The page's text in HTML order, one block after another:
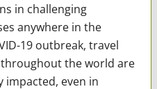
in challenging
anywhere in the
19 outbreak, travel
the world are
impacted, even in